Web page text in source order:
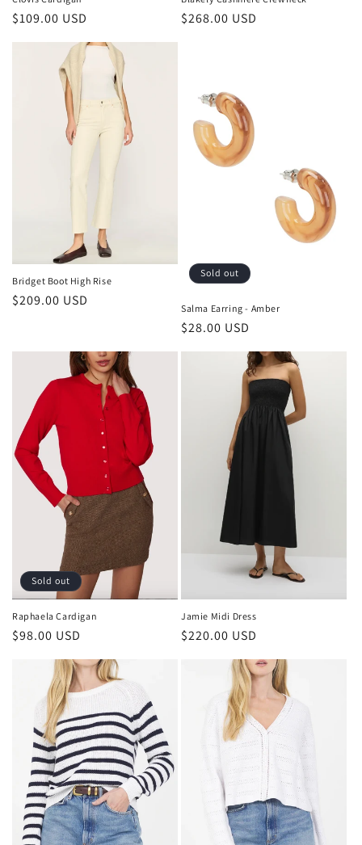
Regular
$109.00 USD
Regular
$268.00 USD
Bridget Boot High Rise
Regular
$209.00 USD
Sold out
Salma Earring - Amber
Regular
$28.00 USD
Sold out
Raphaela Cardigan
Regular
$98.00 USD
Jamie Midi Dress
Regular
$220.00 USD